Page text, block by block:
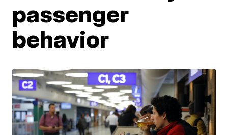
passenger
behavior